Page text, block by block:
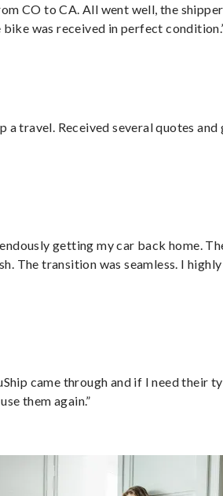
CO to CA. All went well, the shipper
was received in perfect
a travel. Received several quotes and
getting my car back home.
The transition was seamless. I highly
came through and if I need their
them again.”